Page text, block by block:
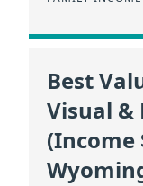
Best
Visual
(Income